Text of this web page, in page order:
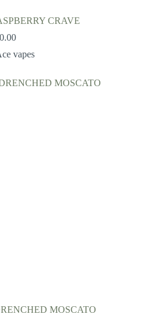
CRAVE
vapes
MOSCATO